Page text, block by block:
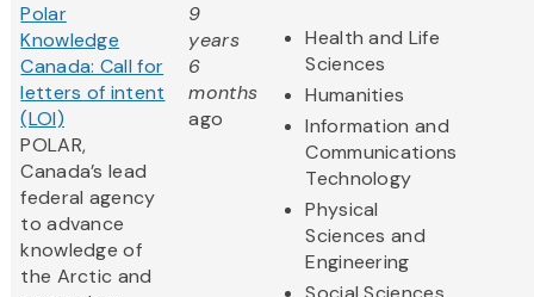
Polar
Knowledge
Canada: Call for
letters of intent
(LOI)
POLAR,
Canada’s lead
federal agency
to advance
knowledge of
the Arctic and
9
years
6
months
ago
Health and Life
Sciences
Humanities
Information and
Communications
Technology
Physical
Sciences and
Engineering